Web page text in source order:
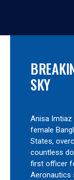
SKY
Anisa Imtiaz
female
States,
countless
first officer
Aeronautics